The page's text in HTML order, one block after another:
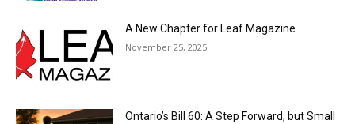
A New Chapter for Leaf Magazine
November 25, 2025
Ontario’s Bill 60: A Step Forward, but Small